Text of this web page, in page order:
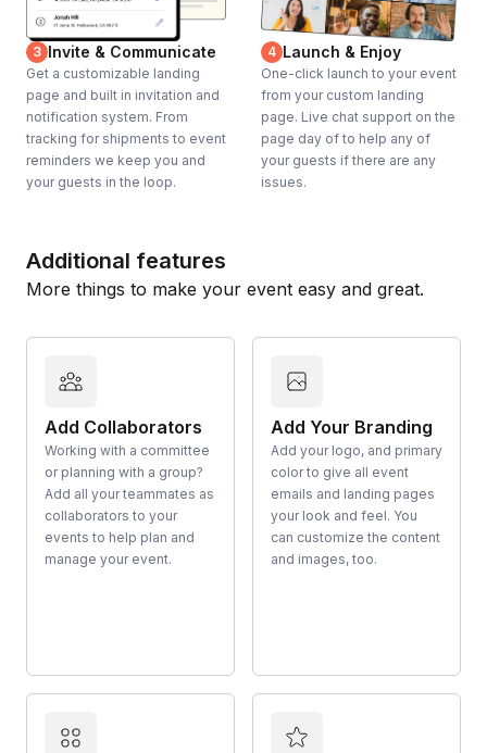
3 Invite & Communicate
Get a customizable landing
page and built in invitation and
notification system. From
tracking for shipments to event
reminders we keep you and
your guests in the loop.
4 Launch & Enjoy
One-click launch to your event
from your custom landing
page. Live chat support on the
page day of to help any of
your guests if there are any
issues.
Additional features
More things to make your event easy and great.
Add Collaborators
Working with a committee
or planning with a group?
Add all your teammates as
collaborators to your
events to help plan and
manage your event.
Add Your Branding
Add your logo, and primary
color to give all event
emails and landing pages
your look and feel. You
can customize the content
and images, too.